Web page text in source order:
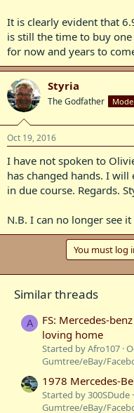
It is clearly evident that
is still the time to buy
for now and years to
Styria
The Godfather
Oct 19, 2016
I have not spoken to
has changed hands. I
in due course. Regards.
N.B. I can no longer see it
You must log
Similar threads
A
FS: Mercedes-
loving home
Started by Afro107
Gumtree/eBay/
1978 Mercedes-
Started by 300SDude
Gumtree/eBay/